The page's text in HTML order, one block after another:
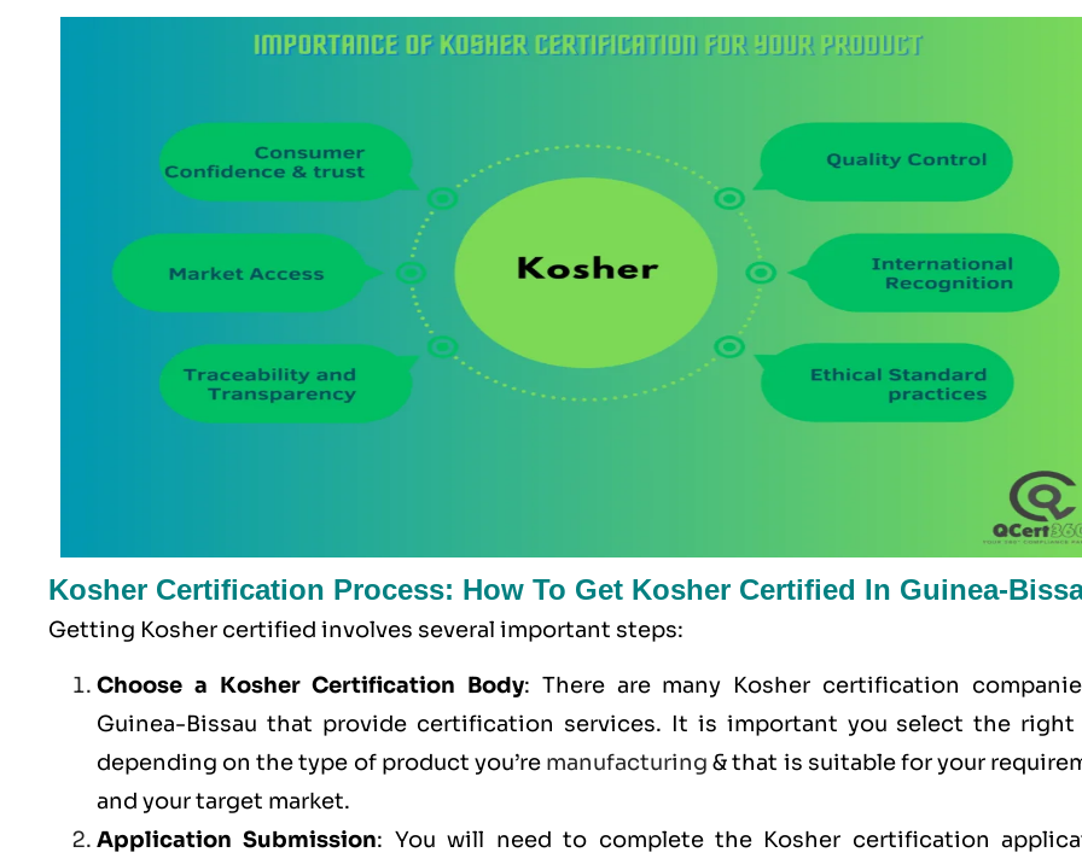
Kosher Certification Process: How To Get Kosher Certified In Guinea-
Getting Kosher certified involves several important steps:
Choose a Kosher Certification Body: There are many Kosher certification
Guinea-Bissau that provide certification services. It is important you select the right
depending on the type of product you’re manufacturing & that is suitable for your
and your target market.
Application Submission: You will need to complete the Kosher certification